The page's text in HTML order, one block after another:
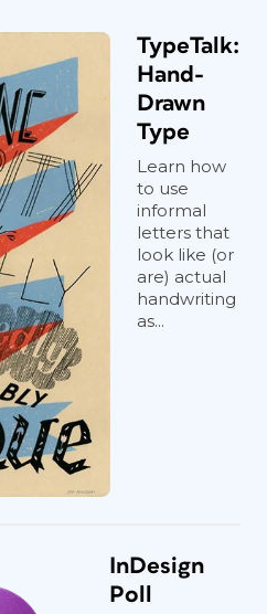
TypeTalk:
Hand-
Drawn
Type
Learn how
to use
informal
letters that
look like (or
are) actual
handwriting
as...
InDesign
Poll